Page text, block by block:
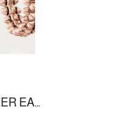
CLASH DE CARTIER EARRINGS SMALL MODEL